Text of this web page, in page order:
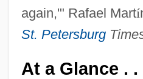
again,'" Rafael Martí
St. Petersburg
At a Glance . .